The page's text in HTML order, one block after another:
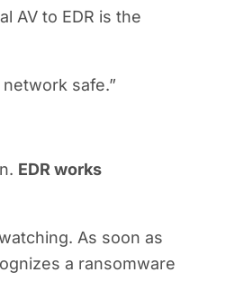
AV to EDR is the
safe.”
EDR works
As soon as
a ransomware